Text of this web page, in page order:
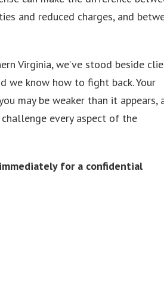
and reduced charges, and
Virginia, we’ve stood beside
we know how to fight back. Your
may be weaker than it appears,
every aspect of the
for a confidential